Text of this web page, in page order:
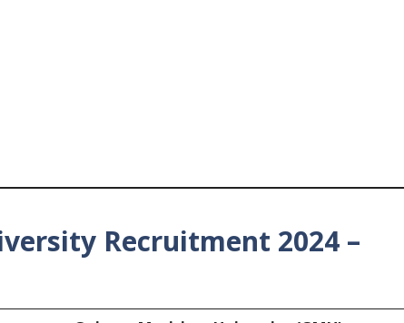
Recruitment 2024 –